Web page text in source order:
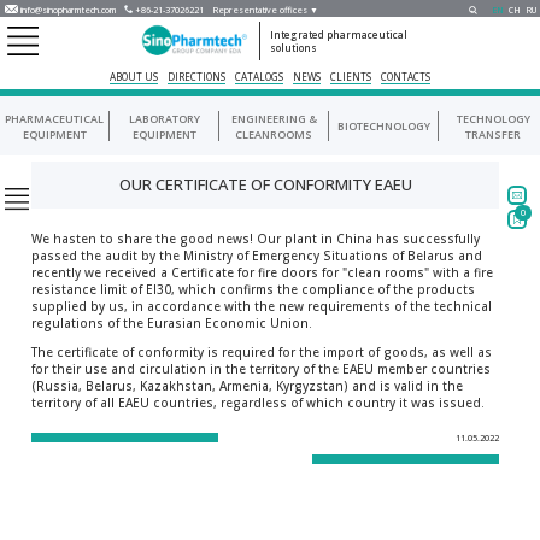
info@sinopharmtech.com +86-21-37026221 Representative offices ▼ EN CH RU
Integrated pharmaceutical
solutions
ABOUT US DIRECTIONS CATALOGS NEWS CLIENTS CONTACTS
PHARMACEUTICAL
EQUIPMENT
LABORATORY
EQUIPMENT
ENGINEERING &
CLEANROOMS
BIOTECHNOLOGY
TECHNOLOGY
TRANSFER
OUR CERTIFICATE OF CONFORMITY EAEU
We hasten to share the good news! Our plant in China has successfully
passed the audit by the Ministry of Emergency Situations of Belarus and
recently we received a Certificate for fire doors for "clean rooms" with a fire
resistance limit of EI30, which confirms the compliance of the products
supplied by us, in accordance with the new requirements of the technical
regulations of the Eurasian Economic Union.
The certificate of conformity is required for the import of goods, as well as
for their use and circulation in the territory of the EAEU member countries
(Russia, Belarus, Kazakhstan, Armenia, Kyrgyzstan) and is valid in the
territory of all EAEU countries, regardless of which country it was issued.
11.05.2022
0